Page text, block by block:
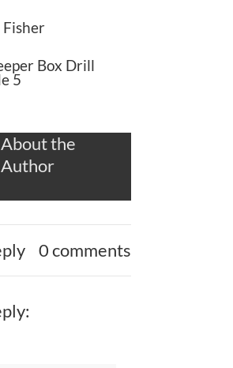
Box Drill
5
About the
Author
0 comments